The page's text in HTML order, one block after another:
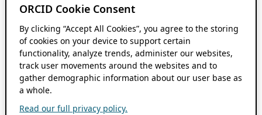
ORCID Cookie Consent
By clicking “Accept All Cookies”, you agree to the storing
of cookies on your device to support certain
functionality, analyze trends, administer our websites,
track user movements around the websites and to
gather demographic information about our user base as
a whole.
Read our full privacy policy.